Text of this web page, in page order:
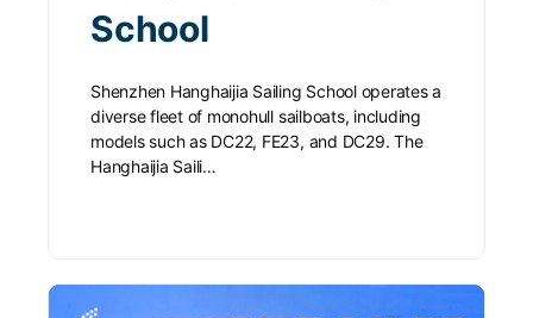
School
Shenzhen Hanghaijia Sailing School operates a
diverse fleet of monohull sailboats, including
models such as DC22, FE23, and DC29. The
Hanghaijia Saili…